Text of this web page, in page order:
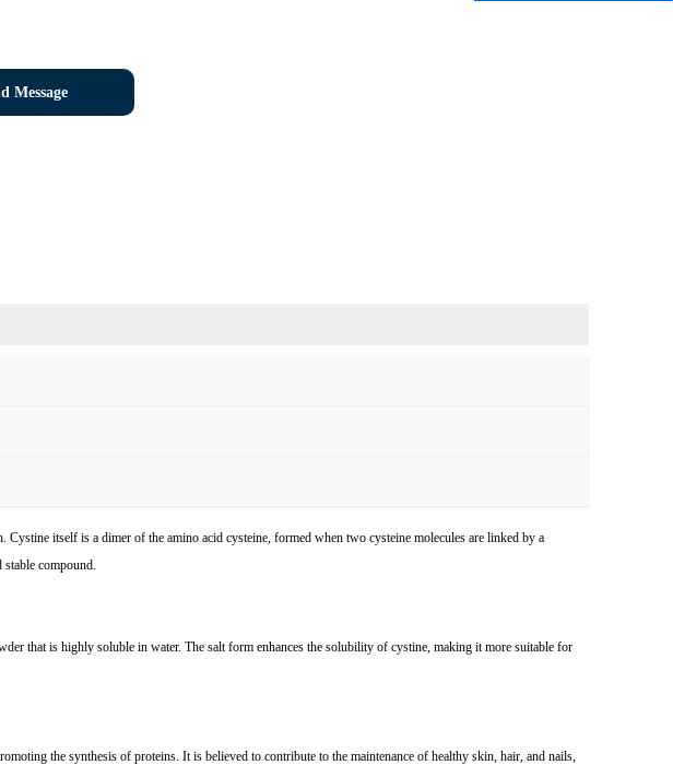
Message
itself is a dimer of the amino acid cysteine, formed when two cysteine molecules are linked by a
compound.
that is highly soluble in water. The salt form enhances the solubility of cystine, making it more suitable for
the synthesis of proteins. It is believed to contribute to the maintenance of healthy skin, hair, and nails,